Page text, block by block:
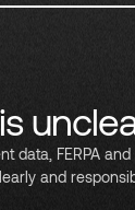
data, FERPA and
and